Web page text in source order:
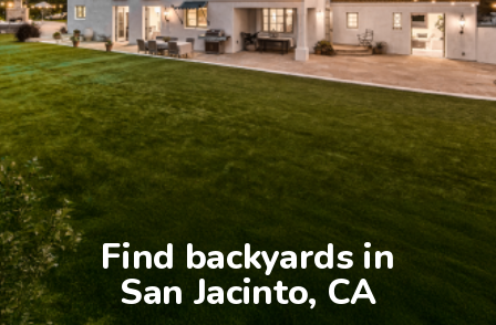
Find backyards in
San Jacinto, CA